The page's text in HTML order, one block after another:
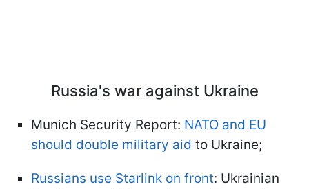
Russia's war against Ukraine
Munich Security Report: NATO and EU
should double military aid to Ukraine;
Russians use Starlink on front: Ukrainian